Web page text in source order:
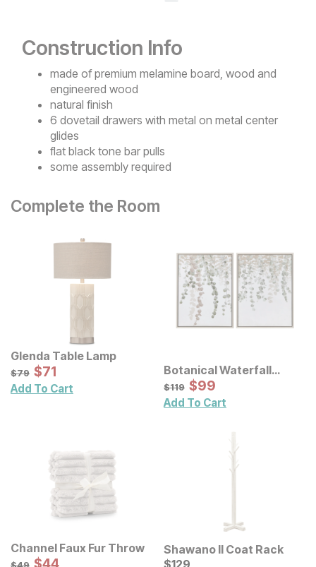
Construction Info
made of premium melamine board, wood and
engineered wood
natural finish
6 dovetail drawers with metal on metal center
glides
flat black tone bar pulls
some assembly required
Complete the Room
Glenda Table Lamp
Original Price:
$79
$79 Sale Price:
$71
$71
Add To Cart
Botanical Waterfall
Eucalyptus Framed
Canvas Wall Decor 2 Pc
Set
Original Price:
$119
$119 Sale Price:
$99
$99
Add To Cart
Channel Faux Fur Throw
Original Price:
$49 Sale Price:
$44
$44
Shawano II Coat Rack
Current Price
$129
$129